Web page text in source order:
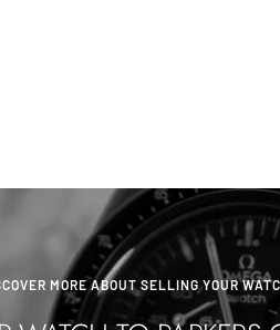
MORE ABOUT SELLING YOUR